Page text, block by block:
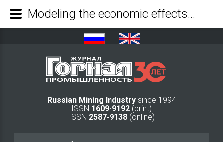
Russian Mining Industry since 1994
ISSN 1609-9192 (print)
ISSN 2587-9138(online)
Modeling the economic effects of transition to an electrified fleet of equipment in deep open-pit mining - Mining Industry Journal